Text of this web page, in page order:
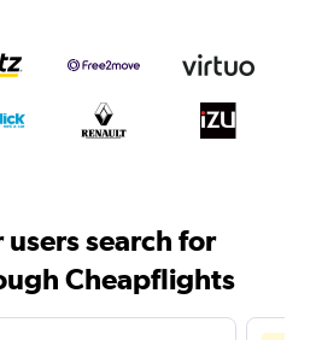
users search for
Cheapflights